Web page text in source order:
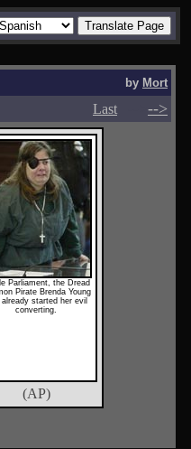
by Mort
Last -->
Parliament, the Dread
Pirate Brenda Young
already started her evil
converting.
(AP)